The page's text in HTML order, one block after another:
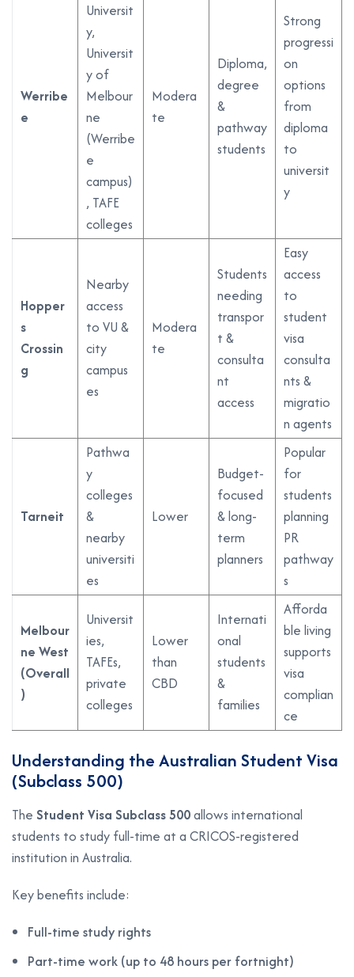
Werribe
e
Universit
y,
Universit
y of
Melbour
ne
(Werribe
e
campus)
, TAFE
colleges
Modera
te
Diploma,
degree
&
pathway
students
Strong
progressi
on
options
from
diploma
to
universit
y
Hopper
s
Crossin
g
Nearby
access
to VU &
city
campus
es
Modera
te
Students
needing
transpor
t &
consulta
nt
access
Easy
access
to
student
visa
consulta
nts &
migratio
n agents
Tarneit
Pathwa
y
colleges
&
nearby
universiti
es
Lower
Budget-
focused
& long-
term
planners
Popular
for
students
planning
PR
pathway
s
Melbour
ne West
(Overall
)
Universit
ies,
TAFEs,
private
colleges
Lower
than
CBD
Internati
onal
students
&
families
Afforda
ble living
supports
visa
complian
ce
Understanding the Australian Student Visa
(Subclass 500)
The Student Visa Subclass 500allows international
students to study full-time at a CRICOS-registered
institution in Australia.
Key benefits include:
Full-time study rights
Part-time work (up to 48 hours per fortnight)